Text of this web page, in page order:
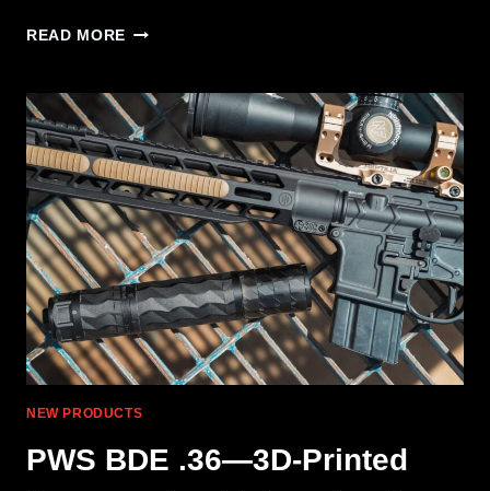
READ MORE PWS
SERIES
3D-
PRINTED
SUPPRESSORS
NEW PRODUCTS
PWS BDE .36—3D-Printed